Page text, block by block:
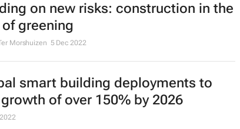
on new risks: construction in the
greening
Morshuizen 5 Dec 2022
smart building deployments to
of over 150% by 2026